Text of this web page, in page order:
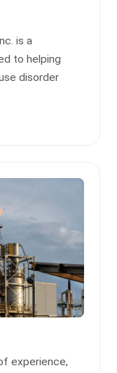
is a
to helping
disorder
experience,